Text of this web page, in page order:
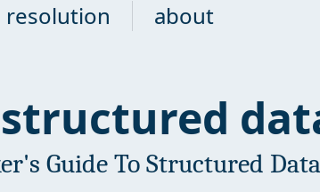
resolution about
structured
Guide To Structured Data